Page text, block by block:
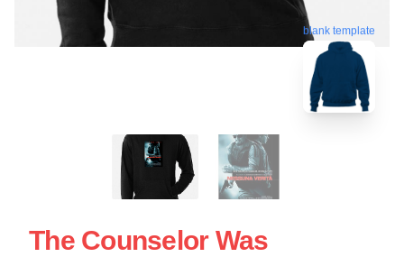
blank template
The Counselor Was